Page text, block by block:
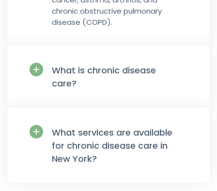
chronic obstructive pulmonary
disease (COPD).
What is chronic disease
care?
What services are available
for chronic disease care in
New York?